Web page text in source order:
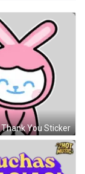
Thank You Sticker